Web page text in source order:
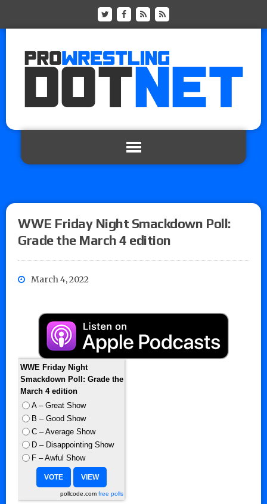
WWE Friday Night Smackdown Poll:
Grade the March 4 edition
March 4, 2022
WWE Friday Night
Smackdown Poll: Grade the
March 4 edition
A – Great Show
B – Good Show
C – Average Show
D – Disappointing Show
F – Awful Show
pollcode.com free polls